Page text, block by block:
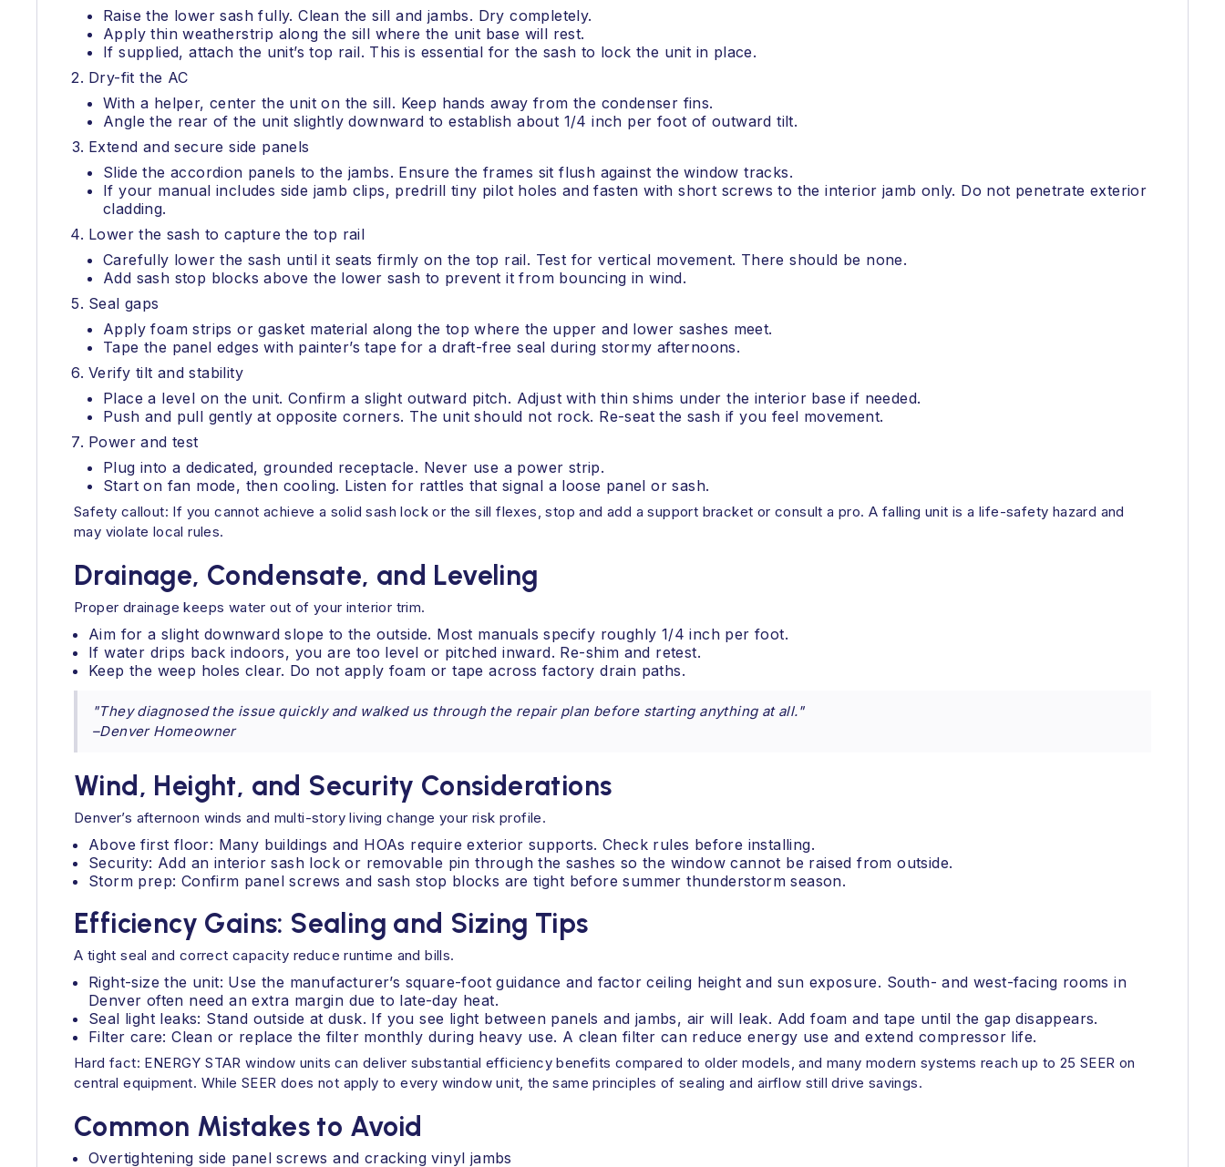
Raise the lower sash fully. Clean the sill and jambs. Dry completely.
Apply thin weatherstrip along the sill where the unit base will rest.
If supplied, attach the unit’s top rail. This is essential for the sash to lock the unit in place.
Dry-fit the AC
With a helper, center the unit on the sill. Keep hands away from the condenser fins.
Angle the rear of the unit slightly downward to establish about 1/4 inch per foot of outward tilt.
Extend and secure side panels
Slide the accordion panels to the jambs. Ensure the frames sit flush against the window tracks.
If your manual includes side jamb clips, predrill tiny pilot holes and fasten with short screws to the interior jamb only. Do not penetrate exterior
cladding.
Lower the sash to capture the top rail
Carefully lower the sash until it seats firmly on the top rail. Test for vertical movement. There should be none.
Add sash stop blocks above the lower sash to prevent it from bouncing in wind.
Seal gaps
Apply foam strips or gasket material along the top where the upper and lower sashes meet.
Tape the panel edges with painter’s tape for a draft-free seal during stormy afternoons.
Verify tilt and stability
Place a level on the unit. Confirm a slight outward pitch. Adjust with thin shims under the interior base if needed.
Push and pull gently at opposite corners. The unit should not rock. Re-seat the sash if you feel movement.
Power and test
Plug into a dedicated, grounded receptacle. Never use a power strip.
Start on fan mode, then cooling. Listen for rattles that signal a loose panel or sash.
Safety callout: If you cannot achieve a solid sash lock or the sill flexes, stop and add a support bracket or consult a pro. A falling unit is a life-safety hazard and
may violate local rules.
Drainage, Condensate, and Leveling
Proper drainage keeps water out of your interior trim.
Aim for a slight downward slope to the outside. Most manuals specify roughly 1/4 inch per foot.
If water drips back indoors, you are too level or pitched inward. Re-shim and retest.
Keep the weep holes clear. Do not apply foam or tape across factory drain paths.
"They diagnosed the issue quickly and walked us through the repair plan before starting anything at all."
–Denver Homeowner
Wind, Height, and Security Considerations
Denver’s afternoon winds and multi-story living change your risk profile.
Above first floor: Many buildings and HOAs require exterior supports. Check rules before installing.
Security: Add an interior sash lock or removable pin through the sashes so the window cannot be raised from outside.
Storm prep: Confirm panel screws and sash stop blocks are tight before summer thunderstorm season.
Efficiency Gains: Sealing and Sizing Tips
A tight seal and correct capacity reduce runtime and bills.
Right-size the unit: Use the manufacturer’s square-foot guidance and factor ceiling height and sun exposure. South- and west-facing rooms in
Denver often need an extra margin due to late-day heat.
Seal light leaks: Stand outside at dusk. If you see light between panels and jambs, air will leak. Add foam and tape until the gap disappears.
Filter care: Clean or replace the filter monthly during heavy use. A clean filter can reduce energy use and extend compressor life.
Hard fact: ENERGY STAR window units can deliver substantial efficiency benefits compared to older models, and many modern systems reach up to 25 SEER on
central equipment. While SEER does not apply to every window unit, the same principles of sealing and airflow still drive savings.
Common Mistakes to Avoid
Overtightening side panel screws and cracking vinyl jambs